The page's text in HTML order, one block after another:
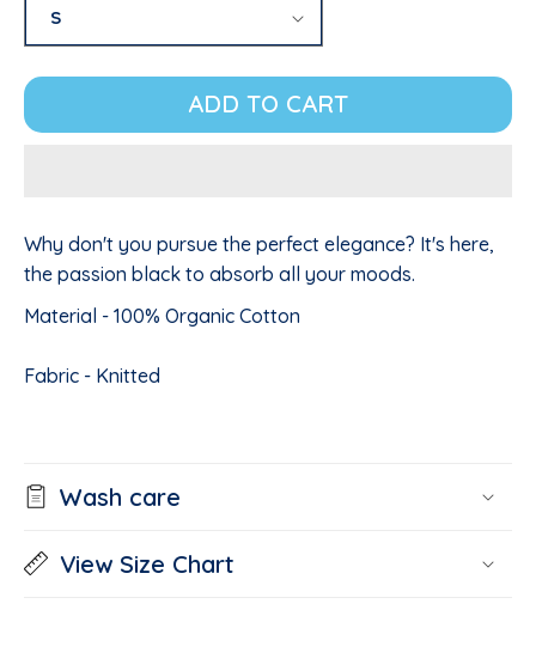
ADD TO CART
Why don't you pursue the perfect elegance? It's here,
the passion black to absorb all your moods.
Material - 100% Organic Cotton
Fabric - Knitted
Wash care
View Size Chart